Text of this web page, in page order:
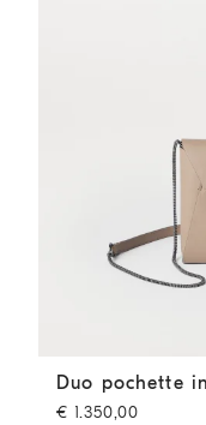
Duo pochette in
Duo pochette
€ 1.350,00